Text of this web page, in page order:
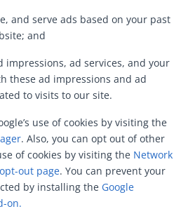
and serve ads based on your past
and
impressions, ad services, and your
these ad impressions and ad
to visits to our site.
use of cookies by visiting the
. Also, you can opt out of other
of cookies by visiting the Network
out page. You can prevent your
by installing the Google
on.